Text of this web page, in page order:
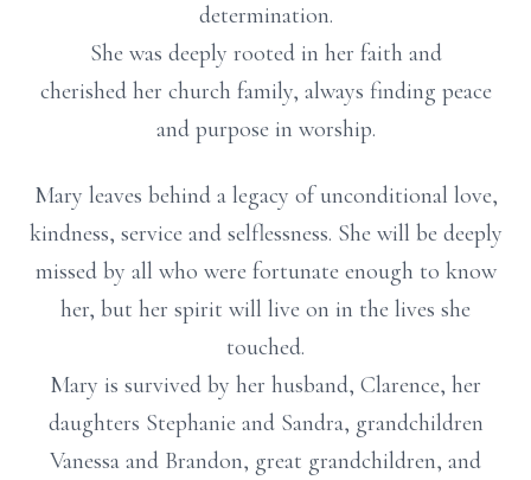
determination.
She was deeply rooted in her faith and
cherished her church family, always finding peace
and purpose in worship.
Mary leaves behind a legacy of unconditional love,
kindness, service and selflessness. She will be deeply
missed by all who were fortunate enough to know
her, but her spirit will live on in the lives she
touched.
Mary is survived by her husband, Clarence, her
daughters Stephanie and Sandra, grandchildren
Vanessa and Brandon, great grandchildren, and